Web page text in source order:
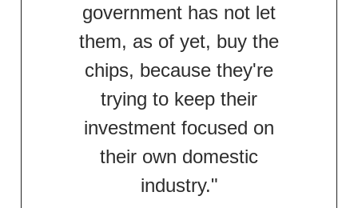
government has not let
them, as of yet, buy the
chips, because they're
trying to keep their
investment focused on
their own domestic
industry."